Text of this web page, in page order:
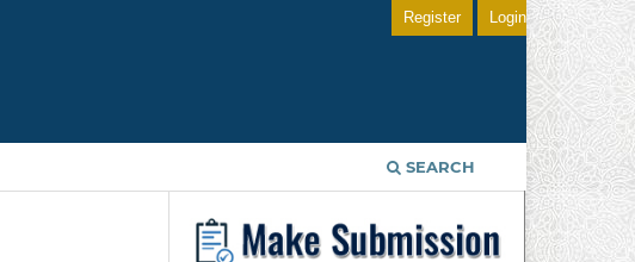
SEARCH
Register Login